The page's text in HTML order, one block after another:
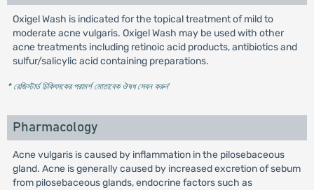
Oxigel Wash is indicated for the topical treatment of mild to
moderate acne vulgaris. Oxigel Wash may be used with other
acne treatments including retinoic acid products, antibiotics and
sulfur/salicylic acid containing preparations.
* রেজিস্টার্ড চিকিৎসকের পরামর্শ মোতাবেক ঔষধ সেবন করুন'
Pharmacology
Acne vulgaris is caused by inflammation in the pilosebaceous
gland. Acne is generally caused by increased excretion of sebum
from pilosebaceous glands, endocrine factors such as